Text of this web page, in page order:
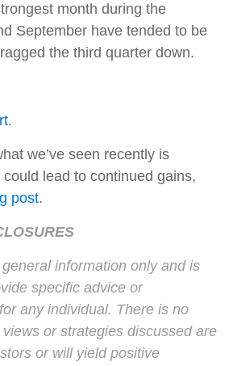
month during the
September have tended to be
the third quarter down.
.
we’ve seen recently is
lead to continued gains,
post.
information only and is
specific advice or
any individual. There is no
or strategies discussed are
or will yield positive